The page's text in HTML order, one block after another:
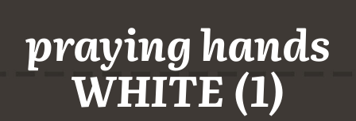
praying hands
WHITE (1)